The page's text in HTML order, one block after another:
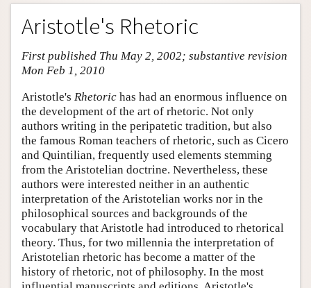
Entry Contents
Bibliography
Academic Tools
Friends PDF Preview
Author and Citation Info
Aristotle's Rhetoric
First published Thu May 2, 2002; substantive revision
Mon Feb 1, 2010
Aristotle's Rhetoric has had an enormous influence on
the development of the art of rhetoric. Not only
authors writing in the peripatetic tradition, but also
the famous Roman teachers of rhetoric, such as Cicero
and Quintilian, frequently used elements stemming
from the Aristotelian doctrine. Nevertheless, these
authors were interested neither in an authentic
interpretation of the Aristotelian works nor in the
philosophical sources and backgrounds of the
vocabulary that Aristotle had introduced to rhetorical
theory. Thus, for two millennia the interpretation of
Aristotelian rhetoric has become a matter of the
history of rhetoric, not of philosophy. In the most